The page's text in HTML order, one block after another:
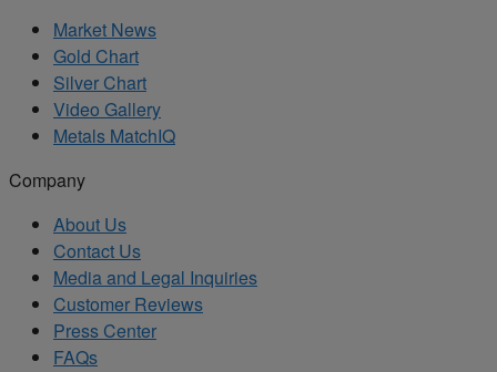
Market News
Gold Chart
Silver Chart
Video Gallery
Metals MatchIQ
Company
About Us
Contact Us
Media and Legal Inquiries
Customer Reviews
Press Center
FAQs